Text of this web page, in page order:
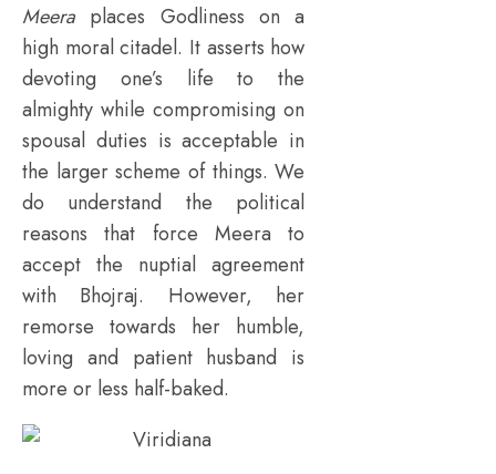
Meera places Godliness on a
high moral citadel. It asserts how
devoting one’s life to the
almighty while compromising on
spousal duties is acceptable in
the larger scheme of things. We
do understand the political
reasons that force Meera to
accept the nuptial agreement
with Bhojraj. However, her
remorse towards her humble,
loving and patient husband is
more or less half-baked.